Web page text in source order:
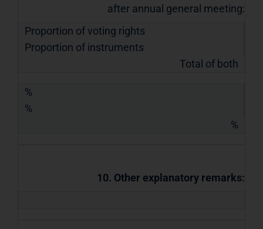
after annual general meeting:
Proportion of voting rights
Proportion of instruments
Total of both
%
%
%
10. Other explanatory remarks: